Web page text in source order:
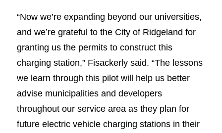
“Now we’re expanding beyond our universities,
and we’re grateful to the City of Ridgeland for
granting us the permits to construct this
charging station,” Fisackerly said. “The lessons
we learn through this pilot will help us better
advise municipalities and developers
throughout our service area as they plan for
future electric vehicle charging stations in their